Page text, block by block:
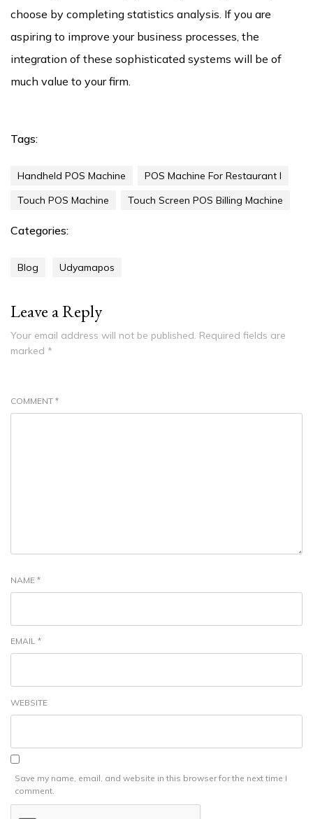
choose by completing statistics analysis. If you are
aspiring to improve your business processes, the
integration of these sophisticated systems will be of
much value to your firm.
Tags:
Handheld POS Machine
POS Machine For Restaurant I
Touch POS Machine
Touch Screen POS Billing Machine
Categories:
Blog Udyamapos
Leave a Reply
Your email address will not be published. Required fields are
marked *
COMMENT *
NAME *
EMAIL *
WEBSITE
Save my name, email, and website in this browser for the next time I
comment.